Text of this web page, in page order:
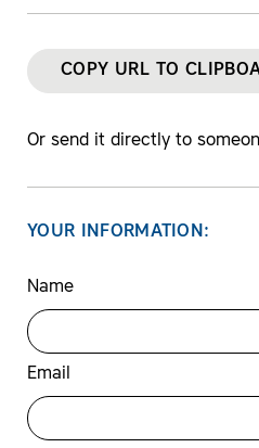
COPY URL TO
Or send it directly to
YOUR INFORMATION:
Name
Email